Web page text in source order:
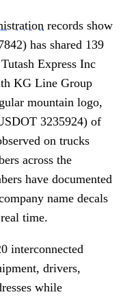
records show
has shared 139
Express Inc
KG Line Group
mountain logo,
3235924) of
on trucks
across the
have documented
name decals
time.
interconnected
drivers,
while